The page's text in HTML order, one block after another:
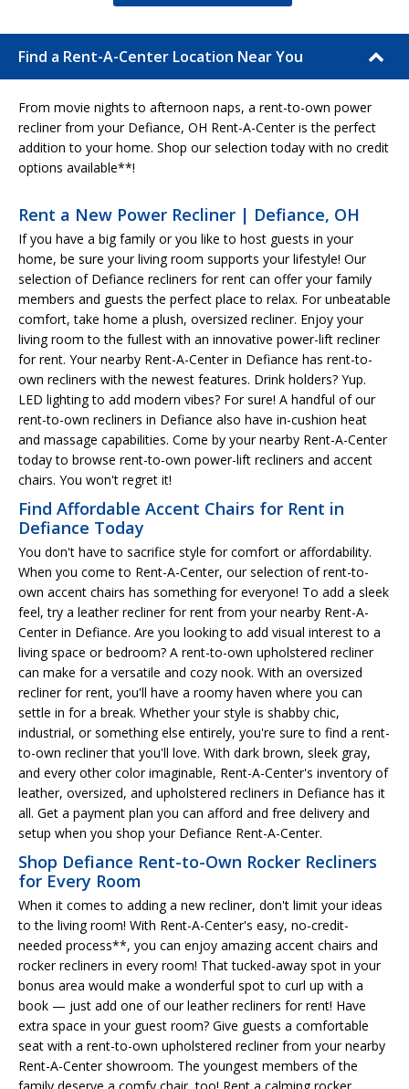
Find a Rent-A-Center Location Near You
From movie nights to afternoon naps, a rent-to-own power
recliner from your Defiance, OH Rent-A-Center is the perfect
addition to your home. Shop our selection today with no credit
options available**!
Rent a New Power Recliner | Defiance, OH
If you have a big family or you like to host guests in your
home, be sure your living room supports your lifestyle! Our
selection of Defiance recliners for rent can offer your family
members and guests the perfect place to relax. For unbeatable
comfort, take home a plush, oversized recliner. Enjoy your
living room to the fullest with an innovative power-lift recliner
for rent. Your nearby Rent-A-Center in Defiance has rent-to-
own recliners with the newest features. Drink holders? Yup.
LED lighting to add modern vibes? For sure! A handful of our
rent-to-own recliners in Defiance also have in-cushion heat
and massage capabilities. Come by your nearby Rent-A-Center
today to browse rent-to-own power-lift recliners and accent
chairs. You won't regret it!
Find Affordable Accent Chairs for Rent in
Defiance Today
You don't have to sacrifice style for comfort or affordability.
When you come to Rent-A-Center, our selection of rent-to-
own accent chairs has something for everyone! To add a sleek
feel, try a leather recliner for rent from your nearby Rent-A-
Center in Defiance. Are you looking to add visual interest to a
living space or bedroom? A rent-to-own upholstered recliner
can make for a versatile and cozy nook. With an oversized
recliner for rent, you'll have a roomy haven where you can
settle in for a break. Whether your style is shabby chic,
industrial, or something else entirely, you're sure to find a rent-
to-own recliner that you'll love. With dark brown, sleek gray,
and every other color imaginable, Rent-A-Center's inventory of
leather, oversized, and upholstered recliners in Defiance has it
all. Get a payment plan you can afford and free delivery and
setup when you shop your Defiance Rent-A-Center.
Shop Defiance Rent-to-Own Rocker Recliners
for Every Room
When it comes to adding a new recliner, don't limit your ideas
to the living room! With Rent-A-Center's easy, no-credit-
needed process**, you can enjoy amazing accent chairs and
rocker recliners in every room! That tucked-away spot in your
bonus area would make a wonderful spot to curl up with a
book — just add one of our leather recliners for rent! Have
extra space in your guest room? Give guests a comfortable
seat with a rent-to-own upholstered recliner from your nearby
Rent-A-Center showroom. The youngest members of the